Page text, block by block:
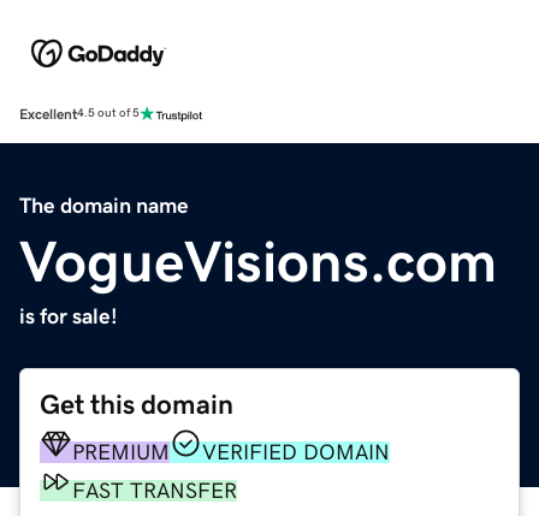
Excellent4.5 out of 5
The domain name
VogueVisions.com
is for sale!
Get this domain
PREMIUM
VERIFIED DOMAIN
FAST TRANSFER